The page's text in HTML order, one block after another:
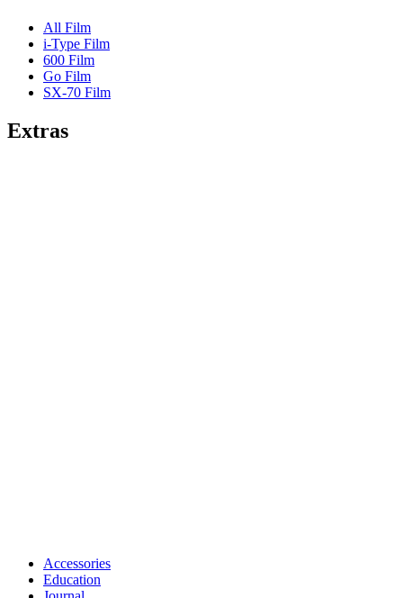
All Film
i-Type Film
600 Film
Go Film
SX-70 Film
Extras
Accessories
Education